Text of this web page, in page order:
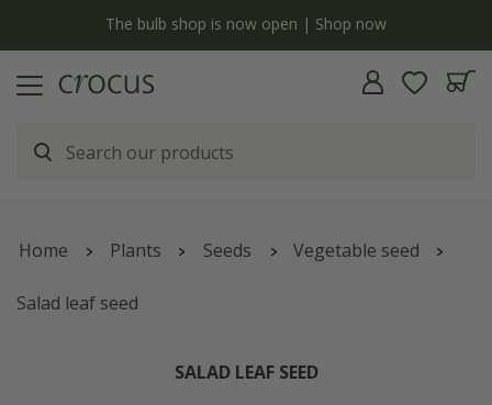
The bulb shop is now open | Shop now
Home Plants Seeds Vegetable seed
Salad leaf seed
SALAD LEAF SEED